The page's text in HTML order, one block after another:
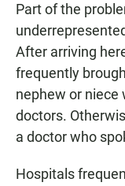
Part of the
After arriving
frequently
nephew or niece
doctors.
a doctor who
Hospitals